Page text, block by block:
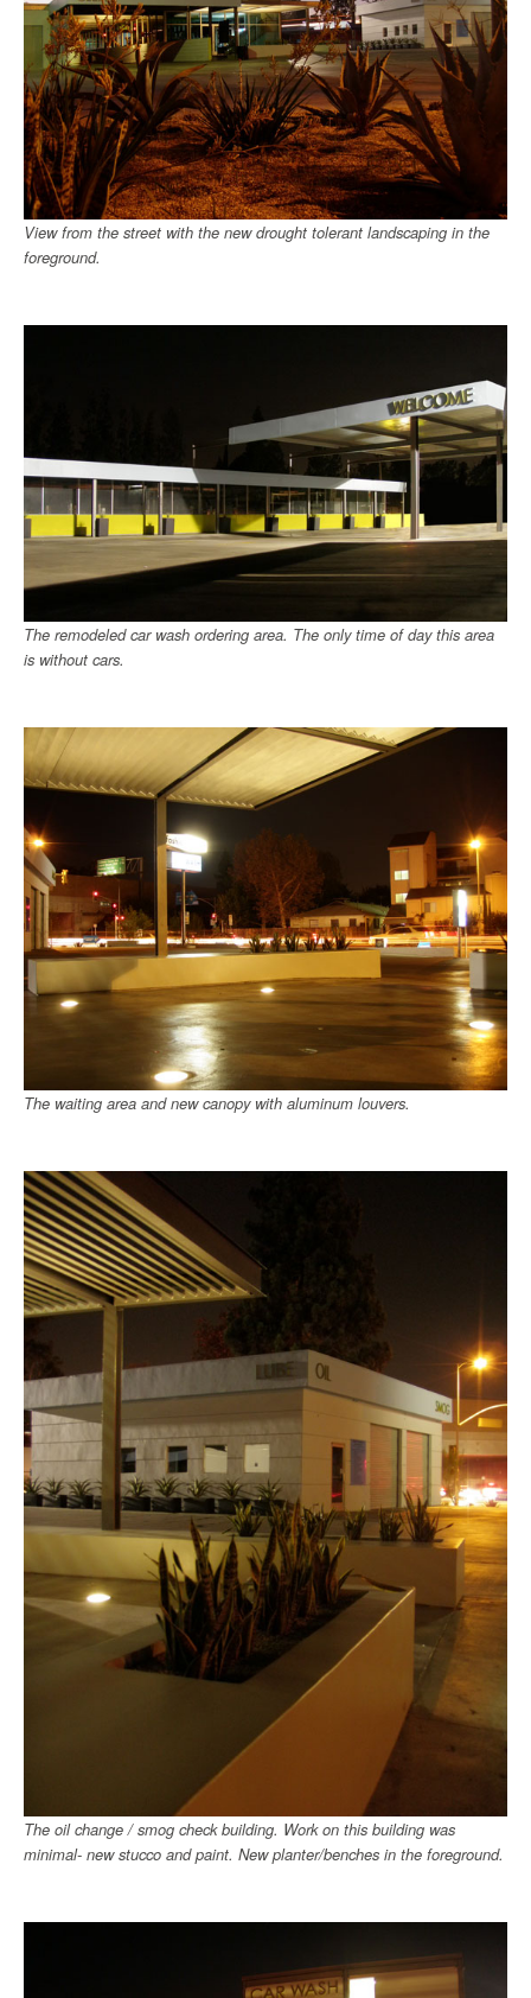
View from the street with the new drought tolerant landscaping in the
foreground.
The remodeled car wash ordering area. The only time of day this area
is without cars.
The waiting area and new canopy with aluminum louvers.
The oil change / smog check building. Work on this building was
minimal- new stucco and paint. New planter/benches in the foreground.